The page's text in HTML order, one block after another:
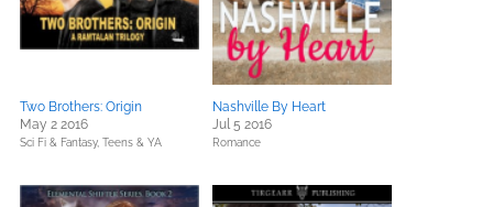
Two Brothers: Origin
May 2 2016
Sci Fi & Fantasy, Teens & YA
Nashville By Heart
Jul 5 2016
Romance